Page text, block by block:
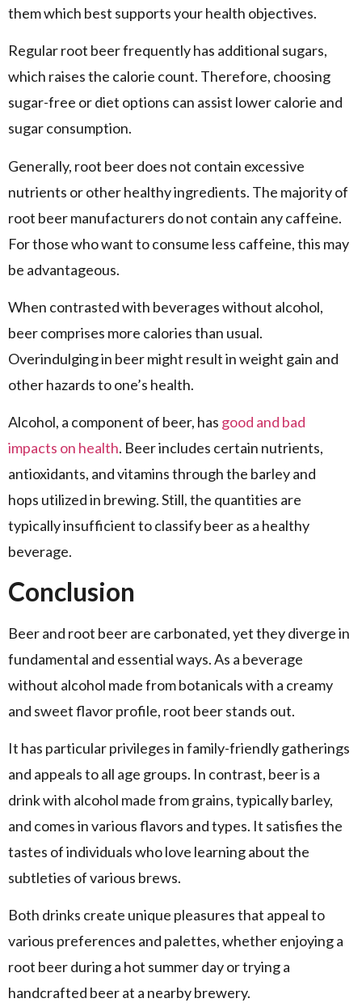
them which best supports your health objectives.
Regular root beer frequently has additional sugars,
which raises the calorie count. Therefore, choosing
sugar-free or diet options can assist lower calorie and
sugar consumption.
Generally, root beer does not contain excessive
nutrients or other healthy ingredients. The majority of
root beer manufacturers do not contain any caffeine.
For those who want to consume less caffeine, this may
be advantageous.
When contrasted with beverages without alcohol,
beer comprises more calories than usual.
Overindulging in beer might result in weight gain and
other hazards to one’s health.
Alcohol, a component of beer, has good and bad
impacts on health. Beer includes certain nutrients,
antioxidants, and vitamins through the barley and
hops utilized in brewing. Still, the quantities are
typically insufficient to classify beer as a healthy
beverage.
Conclusion
Beer and root beer are carbonated, yet they diverge in
fundamental and essential ways. As a beverage
without alcohol made from botanicals with a creamy
and sweet flavor profile, root beer stands out.
It has particular privileges in family-friendly gatherings
and appeals to all age groups. In contrast, beer is a
drink with alcohol made from grains, typically barley,
and comes in various flavors and types. It satisfies the
tastes of individuals who love learning about the
subtleties of various brews.
Both drinks create unique pleasures that appeal to
various preferences and palettes, whether enjoying a
root beer during a hot summer day or trying a
handcrafted beer at a nearby brewery.